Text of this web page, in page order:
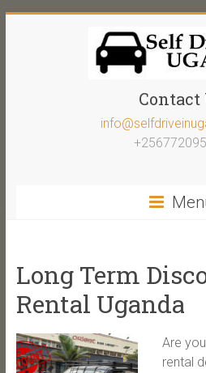
Contact
Long Term
Rental Uganda
Are
rental